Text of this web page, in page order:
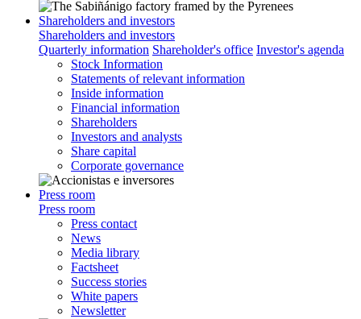
Shareholders and investors
Shareholders and investors
Quarterly information Shareholder's office Investor's agenda
Stock Information
Statements of relevant information
Inside information
Financial information
Shareholders
Investors and analysts
Share capital
Corporate governance
Press room
Press room
Press contact
News
Media library
Factsheet
Success stories
White papers
Newsletter